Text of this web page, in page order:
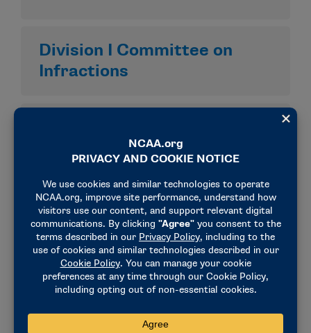
Division I Committee on
Infractions
Appeals Committee
Division I Membership
Committee
Division I Student-Athlete
Advocacy Committee